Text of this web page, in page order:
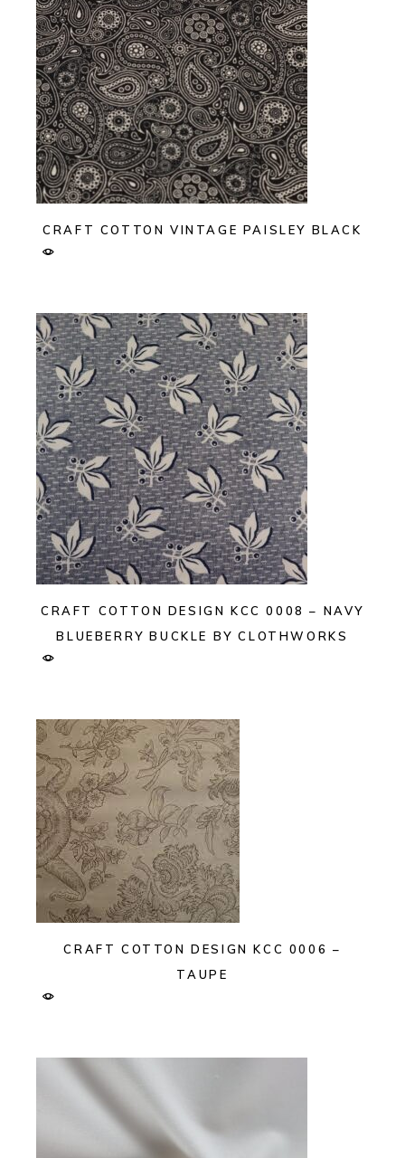
CRAFT COTTON VINTAGE PAISLEY BLACK
CRAFT COTTON DESIGN KCC 0008 – NAVY
BLUEBERRY BUCKLE BY CLOTHWORKS
CRAFT COTTON DESIGN KCC 0006 –
TAUPE